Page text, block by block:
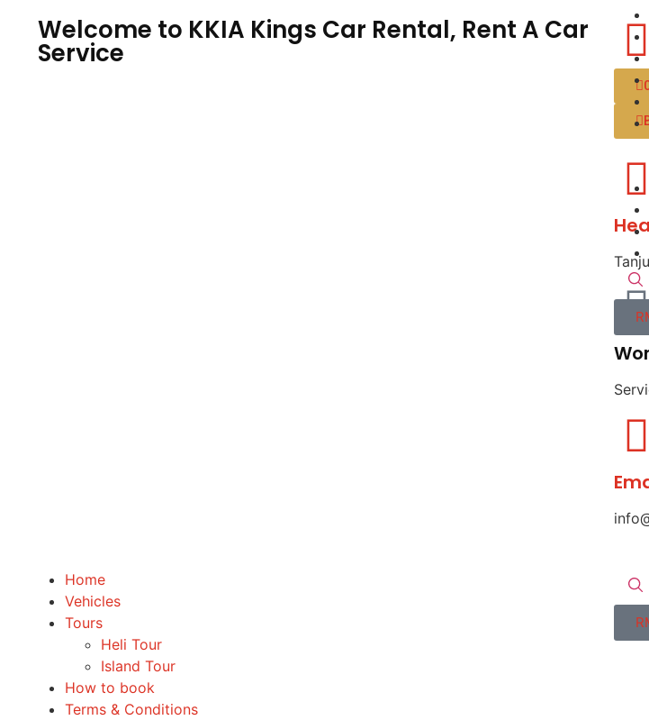
Welcome to KKIA Kings Car Rental, Rent A Car
Service
Home
Vehicles
Tours
Heli Tour
Island Tour
How to book
Terms & Conditions